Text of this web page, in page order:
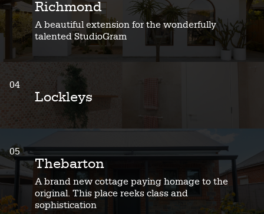
Richmond
A beautiful extension for the wonderfully
talented StudioGram
04
Lockleys
05
Thebarton
A brand new cottage paying homage to the
original. This place reeks class and
sophistication